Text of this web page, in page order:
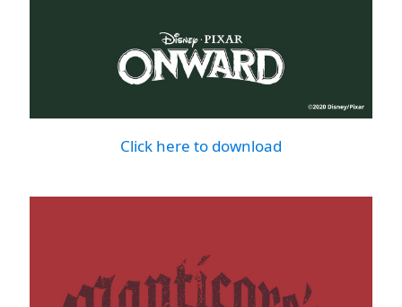
Click here to download